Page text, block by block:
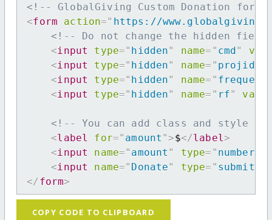
<!-- GlobalGiving Custom Donation
<form action=" https://
<!-- Do not change the hidden
<input type=" hidden" name= " cmd"
<input type=" hidden" name= " projid
<input type=" hidden" name= "
<input type=" hidden" name= " rf"
<!-- You can add class and style
<label for=" amount ">$</label >
<input name=" amount " type= " number
<input name=" Donate" type= " submit
</ form>
COPY CODE TO CLIPBOARD